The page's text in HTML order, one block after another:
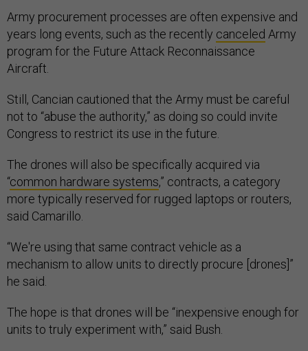
Army procurement processes are often expensive and
years long events, such as the recently canceled Army
program for the Future Attack Reconnaissance
Aircraft.
Still, Cancian cautioned that the Army must be careful
not to “abuse the authority,” as doing so could invite
Congress to restrict its use in the future.
The drones will also be specifically acquired via
“common hardware systems,” contracts, a category
more typically reserved for rugged laptops or routers,
said Camarillo.
“We're using that same contract vehicle as a
mechanism to allow units to directly procure [drones]”
he said.
The hope is that drones will be “inexpensive enough for
units to truly experiment with,” said Bush.